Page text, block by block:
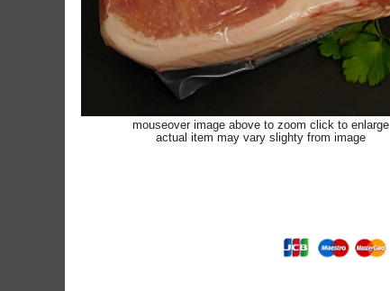
mouseover image above to zoom click to enlarge
actual item may vary slighty from image